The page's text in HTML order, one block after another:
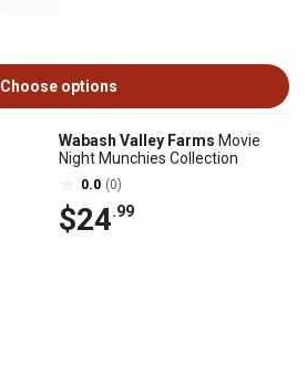
Choose options
Wabash Valley Farms Movie
Night Munchies Collection
0.0 (0)
$24.99